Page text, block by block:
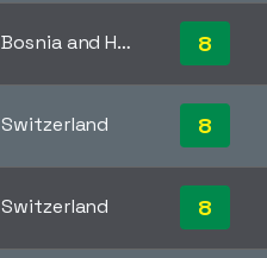
Bosnia and Herzegovina 8
Switzerland 8
Switzerland 8